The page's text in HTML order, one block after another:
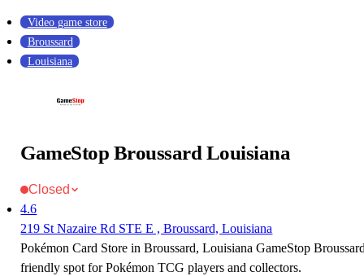
Video game store
Broussard
Louisiana
GameStop Broussard Louisiana
Closed
4.6
219 St Nazaire Rd STE E , Broussard, Louisiana
Pokémon Card Store in Broussard, Louisiana GameStop
friendly spot for Pokémon TCG players and collectors.